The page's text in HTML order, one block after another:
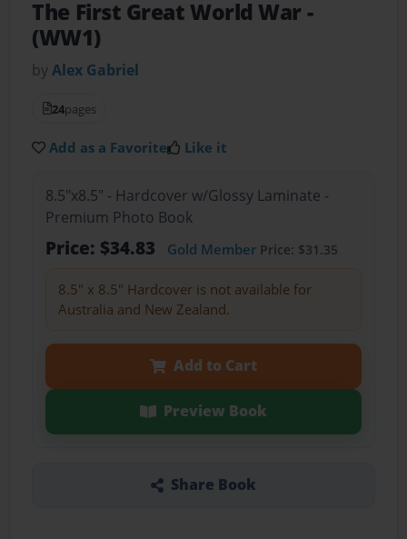
The First Great World War -
(WW1)
byAlex Gabriel
24pages
Add as a Favorite Like it
8.5"x8.5" - Hardcover w/Glossy Laminate -
Premium Photo Book
Price: $34.83 Gold MemberPrice: $31.35
8.5" x 8.5" Hardcover is not available for
Australia and New Zealand.
Add to Cart
Preview Book
Share Book